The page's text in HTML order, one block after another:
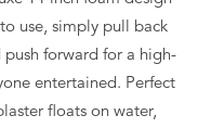
use, simply pull back
forward for a high-
entertained. Perfect
floats on water,